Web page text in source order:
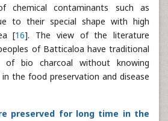
chemical contaminants such as
to their special shape with high
[16]. The view of the literature
of Batticaloa have traditional
of bio charcoal without knowing
the food preservation and disease
preserved for long time in the